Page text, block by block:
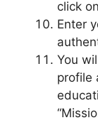
click
Enter
You
profile